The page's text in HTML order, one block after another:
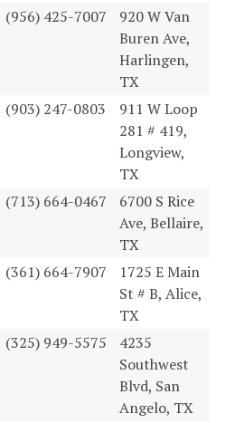
(956) 425-7007
920 W Van
Buren Ave,
Harlingen,
TX
(903) 247-0803
911 W Loop
281 # 419,
Longview,
TX
(713) 664-0467
6700 S Rice
Ave, Bellaire,
TX
(361) 664-7907
1725 E Main
St # B, Alice,
TX
(325) 949-5575
4235
Southwest
Blvd, San
Angelo, TX